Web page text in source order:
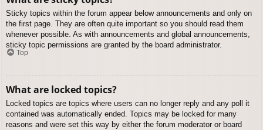
Sticky topics within the forum appear below announcements and only on
the first page. They are often quite important so you should read them
whenever possible. As with announcements and global announcements,
sticky topic permissions are granted by the board administrator.
Top
What are locked topics?
Locked topics are topics where users can no longer reply and any poll it
contained was automatically ended. Topics may be locked for many
reasons and were set this way by either the forum moderator or board